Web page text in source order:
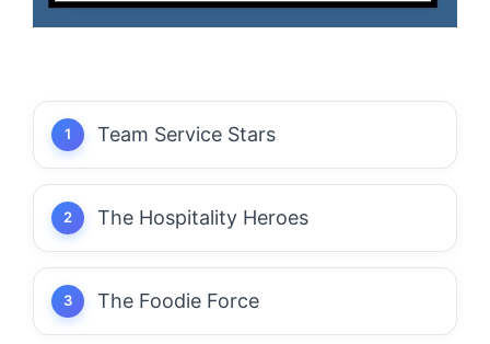
Team Service Stars
The Hospitality Heroes
The Foodie Force